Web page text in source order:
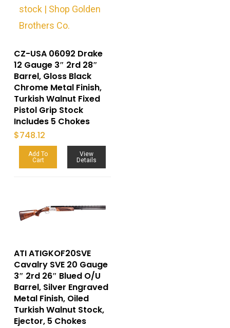
CZ-USA 06092 Drake
12 Gauge 3″ 2rd 28″
Barrel, Gloss Black
Chrome Metal Finish,
Turkish Walnut Fixed
Pistol Grip Stock
Includes 5 Chokes
$748.12
Add To
Cart
View
Details
ATI ATIGKOF20SVE
Cavalry SVE 20 Gauge
3″ 2rd 26″ Blued O/U
Barrel, Silver Engraved
Metal Finish, Oiled
Turkish Walnut Stock,
Ejector, 5 Chokes